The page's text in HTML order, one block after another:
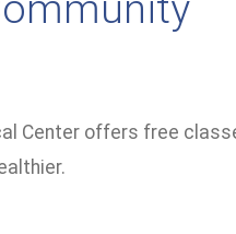
Center offers free